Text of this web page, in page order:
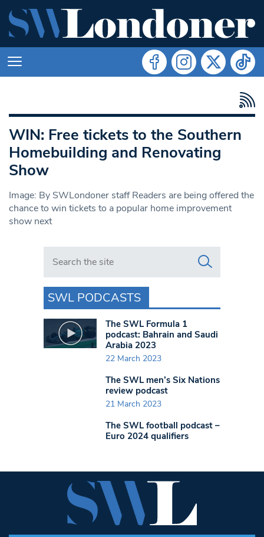
WIN: Free tickets to the Southern
Homebuilding and Renovating
Show
Image: By SWLondoner staff Readers are being offered the
chance to win tickets to a popular home improvement
show next
Search in https://www.swlondoner.co.uk/
SWL PODCASTS
The SWL Formula 1
podcast: Bahrain and Saudi
Arabia 2023
22 March 2023
The SWL men’s Six Nations
review podcast
21 March 2023
The SWL football podcast –
Euro 2024 qualifiers